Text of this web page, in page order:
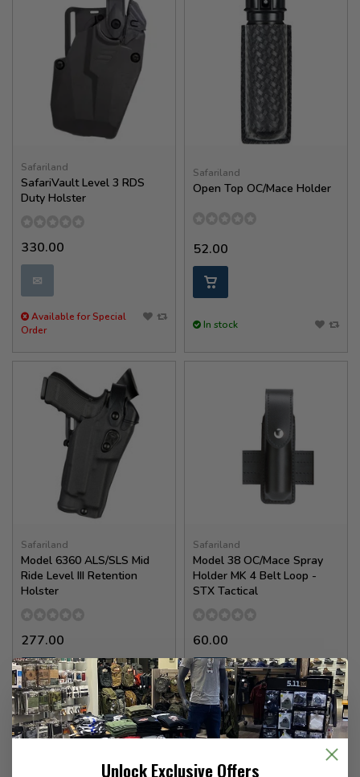
Safariland
SafariVault Level 3 RDS
Duty Holster
330.00
✉
Available for Special
Order
Safariland
Open Top OC/Mace Holder
52.00
In stock
Safariland
Model 6360 ALS/SLS Mid
Ride Level III Retention
Holster
277.00
In stock
Safariland
Model 38 OC/Mace Spray
Holder MK 4 Belt Loop -
STX Tactical
60.00
In stock
Unlock Exclusive Offers